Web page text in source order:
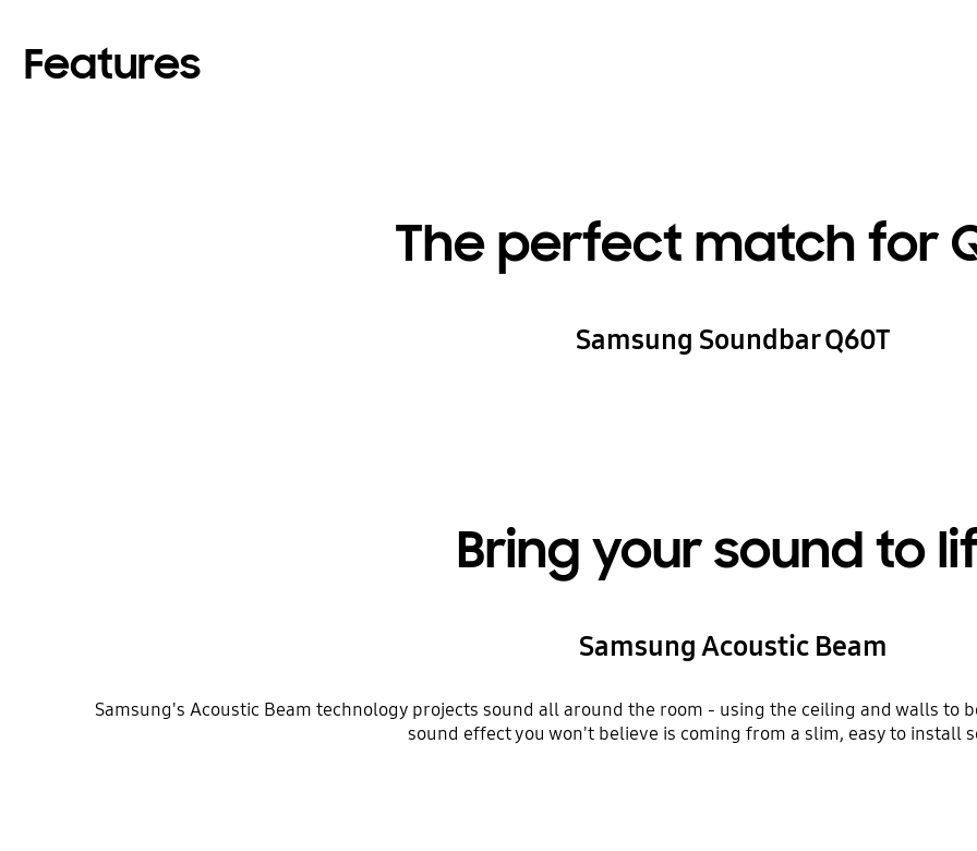
Features
The perfect match for
Samsung Soundbar Q60T
Bring your sound to
Samsung Acoustic Beam
Samsung's Acoustic Beam technology projects sound all around the room - using the ceiling and walls to
sound effect you won't believe is coming from a slim, easy to install